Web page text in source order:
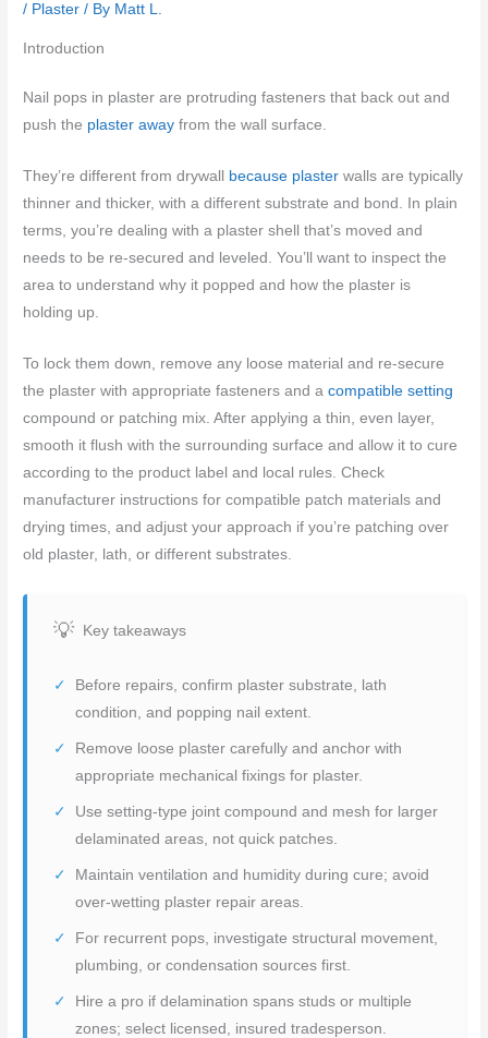
/ Plaster / By Matt L.
Introduction
Nail pops in plaster are protruding fasteners that back out and
push the plaster away from the wall surface.
They’re different from drywall because plaster walls are typically
thinner and thicker, with a different substrate and bond. In plain
terms, you’re dealing with a plaster shell that’s moved and
needs to be re-secured and leveled. You’ll want to inspect the
area to understand why it popped and how the plaster is
holding up.
To lock them down, remove any loose material and re-secure
the plaster with appropriate fasteners and acompatible setting
compound or patching mix. After applying a thin, even layer,
smooth it flush with the surrounding surface and allow it to cure
according to the product label and local rules. Check
manufacturer instructions for compatible patch materials and
drying times, and adjust your approach if you’re patching over
old plaster, lath, or different substrates.
Key takeaways
Before repairs, confirm plaster substrate, lath
condition, and popping nail extent.
Remove loose plaster carefully and anchor with
appropriate mechanical fixings for plaster.
Use setting-type joint compound and mesh for larger
delaminated areas, not quick patches.
Maintain ventilation and humidity during cure; avoid
over-wetting plaster repair areas.
For recurrent pops, investigate structural movement,
plumbing, or condensation sources first.
Hire a pro if delamination spans studs or multiple
zones; select licensed, insured tradesperson.